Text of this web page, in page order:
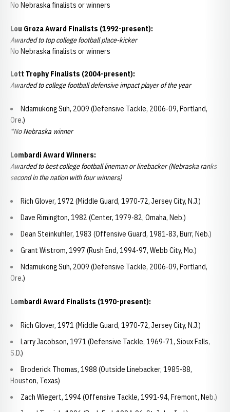
No Nebraska finalists or winners
Lou Groza Award Finalists (1992-present):
Awarded to top college football place-kicker
No Nebraska finalists or winners
Lott Trophy Finalists (2004-present):
Awarded to college football defensive impact player of the year
Ndamukong Suh, 2009 (Defensive Tackle, 2006-09, Portland,
Ore.)
*No Nebraska winner
Lombardi Award Winners:
Awarded to best college football lineman or linebacker (Nebraska ranks
second in the nation with four winners)
Rich Glover, 1972 (Middle Guard, 1970-72, Jersey City, N.J.)
Dave Rimington, 1982 (Center, 1979-82, Omaha, Neb.)
Dean Steinkuhler, 1983 (Offensive Guard, 1981-83, Burr, Neb.)
Grant Wistrom, 1997 (Rush End, 1994-97, Webb City, Mo.)
Ndamukong Suh, 2009 (Defensive Tackle, 2006-09, Portland,
Ore.)
Lombardi Award Finalists (1970-present):
Rich Glover, 1971 (Middle Guard, 1970-72, Jersey City, N.J.)
Larry Jacobson, 1971 (Defensive Tackle, 1969-71, Sioux Falls,
S.D.)
Broderick Thomas, 1988 (Outside Linebacker, 1985-88,
Houston, Texas)
Zach Wiegert, 1994 (Offensive Tackle, 1991-94, Fremont, Neb.)